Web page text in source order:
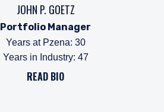
JOHN P. GOETZ
Portfolio Manager
Years at Pzena: 30
Years in Industry: 47
READ BIO